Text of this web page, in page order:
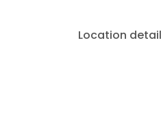
Location